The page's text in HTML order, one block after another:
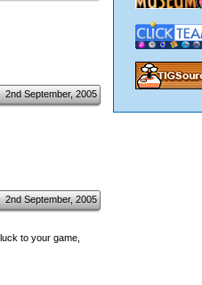
2nd September, 2005
2nd September, 2005
to your game,